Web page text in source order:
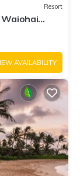
Resort
AVAILABILITY